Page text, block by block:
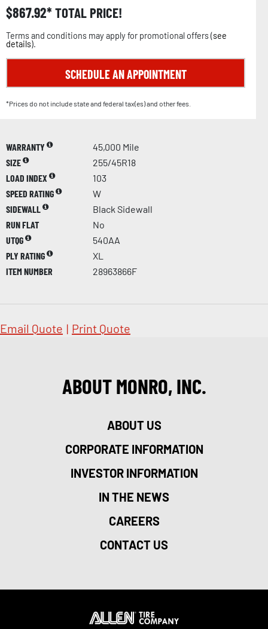
$867.92 TOTAL PRICE!
Terms and conditions may apply for promotional offers (see
details).
SCHEDULE AN APPOINTMENT
*Prices do not include state and federal tax(es) and other fees.
WARRANTY
45,000 Mile
SIZE
255/45R18
LOAD INDEX
103
SPEED RATING
W
SIDEWALL
Black Sidewall
RUN FLAT
No
UTQG
540AA
PLY RATING
XL
ITEM NUMBER
28963866F
Email Quote | Print Quote
ABOUT MONRO, INC.
ABOUT US
CORPORATE INFORMATION
INVESTOR INFORMATION
IN THE NEWS
CAREERS
CONTACT US